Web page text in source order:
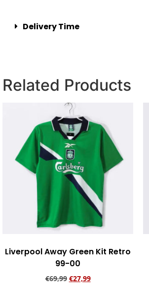
Delivery Time
Related Products
Liverpool Away Green Kit Retro
99-00
€69,99 €27,99